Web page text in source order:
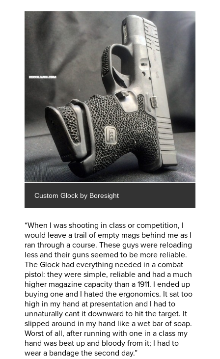
Custom Glock by Boresight
“When I was shooting in class or competition, I
would leave a trail of empty mags behind me as I
ran through a course. These guys were reloading
less and their guns seemed to be more reliable.
The Glock had everything needed in a combat
pistol: they were simple, reliable and had a much
higher magazine capacity than a 1911. I ended up
buying one and I hated the ergonomics. It sat too
high in my hand at presentation and I had to
unnaturally cant it downward to hit the target. It
slipped around in my hand like a wet bar of soap.
Worst of all, after running with one in a class my
hand was beat up and bloody from it; I had to
wear a bandage the second day.”